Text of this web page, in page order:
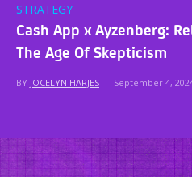
STRATEGY
Cash App x Ayzenberg:
The Age Of Skepticism
BY JOCELYN HARJES | September 4,